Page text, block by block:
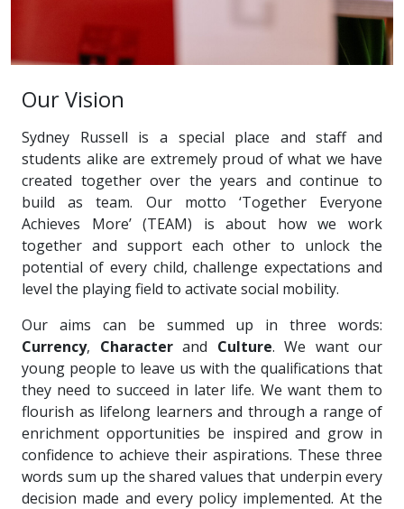
Our Vision
Sydney Russell is a special place and staff and
students alike are extremely proud of what we have
created together over the years and continue to
build as team. Our motto ‘Together Everyone
Achieves More’ (TEAM) is about how we work
together and support each other to unlock the
potential of every child, challenge expectations and
level the playing field to activate social mobility.
Our aims can be summed up in three words:
Currency, Character and Culture. We want our
young people to leave us with the qualifications that
they need to succeed in later life. We want them to
flourish as lifelong learners and through a range of
enrichment opportunities be inspired and grow in
confidence to achieve their aspirations. These three
words sum up the shared values that underpin every
decision made and every policy implemented. At the